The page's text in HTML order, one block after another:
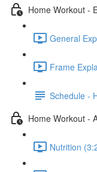
Home Workout -
General
Frame
Schedule -
Home Workout -
Nutrition